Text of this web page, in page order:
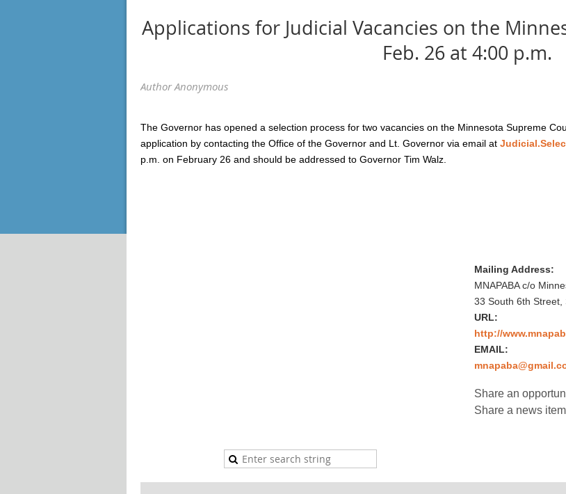
Applications for Judicial Vacancies on the
Feb. 26 at 4:00 p.m.
The Governor has opened a selection process for two vacancies on the Minnesota Supreme
application by contacting the Office of the Governor and Lt. Governor via email at
p.m. on February 26 and should be addressed to Governor Tim Walz.
Mailing Address:
MNAPABA c/o
33 South 6th Street,
URL:
http://
EMAIL:
Share an
Share a news item